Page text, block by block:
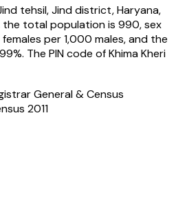
tehsil,Jinddistrict,Haryana,
the total population is 990, sex
females per 1,000 males, and the
%. The PIN code ofKhima Kheri
General & Census
2011